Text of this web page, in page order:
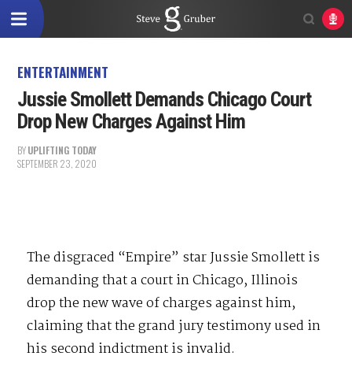
ENTERTAINMENT
Jussie Smollett Demands Chicago Court
Drop New Charges Against Him
BYUPLIFTING TODAY
SEPTEMBER 23, 2020
The disgraced “Empire” star Jussie Smollett is
demanding that a court in Chicago, Illinois
drop the new wave of charges against him,
claiming that the grand jury testimony used in
his second indictment is invalid.